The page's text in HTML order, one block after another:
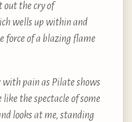
out the cry of
wells up within and
force of a blazing flame
with pain as Pilate shows
the spectacle of some
looks at me, standing